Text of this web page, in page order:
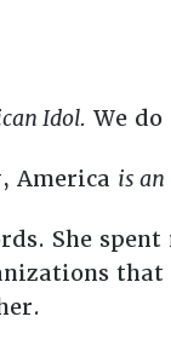
Idol. We
America is
She